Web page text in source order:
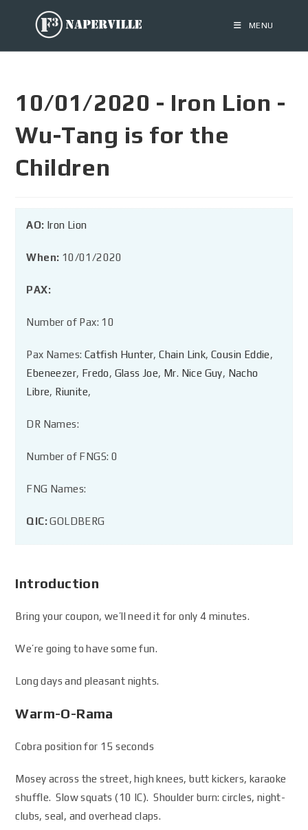
MENU
10/01/2020 - Iron Lion -
Wu-Tang is for the
Children
AO: Iron Lion
When: 10/01/2020
PAX:
Number of Pax: 10
Pax Names: Catfish Hunter,Chain Link,Cousin Eddie,
Ebeneezer, Fredo, Glass Joe, Mr. Nice Guy, Nacho
Libre, Riunite,
DR Names:
Number of FNGS: 0
FNG Names:
QIC:GOLDBERG
Introduction
Bring your coupon, we’ll need it for only 4 minutes.
We’re going to have some fun.
Long days and pleasant nights.
Warm-O-Rama
Cobra position for 15 seconds
Mosey across the street, high knees, butt kickers, karaoke
shuffle. Slow squats (10 IC). Shoulder burn: circles, night-
clubs, seal, and overhead claps.